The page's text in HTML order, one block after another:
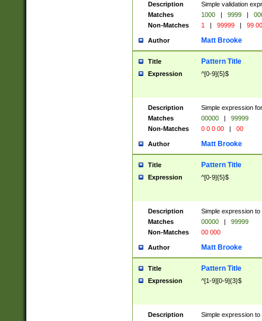
Description
Simple validation
Matches
1000 | 9999 |
Non-Matches
1 | 99999 | 99
Author Matt Brooke
Title Pattern Title
Expression ^[0-9]{5}$
Description
Simple expression
Matches
00000 |
99999
Non-Matches
0 0 0 00 | 00
Author Matt Brooke
Title Pattern Title
Expression ^[0-9]{5}$
Description
Simple expression
Matches
00000 |
99999
Non-Matches
00 000
Author Matt Brooke
Title Pattern Title
Expression ^[1-9][0-9]{3}$
Description
Simple expression